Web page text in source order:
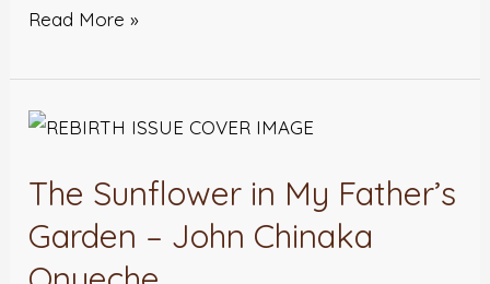
Read More »
The Sunflower in My Father’s
Garden – John Chinaka
The
in
My